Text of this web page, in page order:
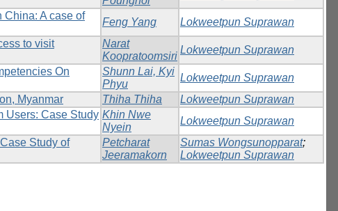
China: A case of
Feng Yang Lokweetpun Suprawan
to visit
Narat
Koopratoomsiri
Lokweetpun Suprawan
On
Shunn Lai, Kyi
Phyu
Lokweetpun Suprawan
Myanmar Thiha Thiha
Lokweetpun Suprawan
Users: Case Study Khin Nwe
Nyein
Lokweetpun Suprawan
Study of
Petcharat
Jeeramakorn
Sumas Wongsunopparat;
Lokweetpun Suprawan